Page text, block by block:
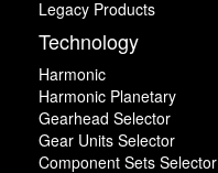
Legacy Products
Technology
Harmonic
Harmonic Planetary
Gearhead Selector
Gear Units Selector
Component Sets Selector